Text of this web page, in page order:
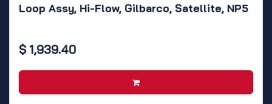
Loop Assy, Hi-Flow, Gilbarco, Satellite, NP5
$ 1,939.40